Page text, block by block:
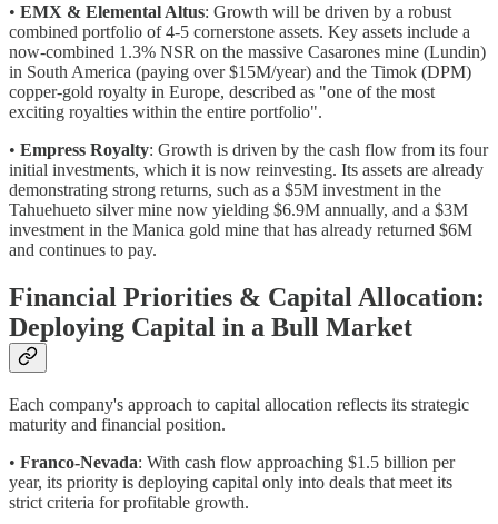
• EMX & Elemental Altus: Growth will be driven by a robust
combined portfolio of 4-5 cornerstone assets. Key assets include a
now-combined 1.3% NSR on the massive Casarones mine (Lundin)
in South America (paying over $15M/year) and the Timok (DPM)
copper-gold royalty in Europe, described as "one of the most
exciting royalties within the entire portfolio".
• Empress Royalty: Growth is driven by the cash flow from its four
initial investments, which it is now reinvesting. Its assets are already
demonstrating strong returns, such as a $5M investment in the
Tahuehueto silver mine now yielding $6.9M annually, and a $3M
investment in the Manica gold mine that has already returned $6M
and continues to pay.
Financial Priorities & Capital Allocation:
Deploying Capital in a Bull Market
Each company's approach to capital allocation reflects its strategic
maturity and financial position.
• Franco-Nevada: With cash flow approaching $1.5 billion per
year, its priority is deploying capital only into deals that meet its
strict criteria for profitable growth.